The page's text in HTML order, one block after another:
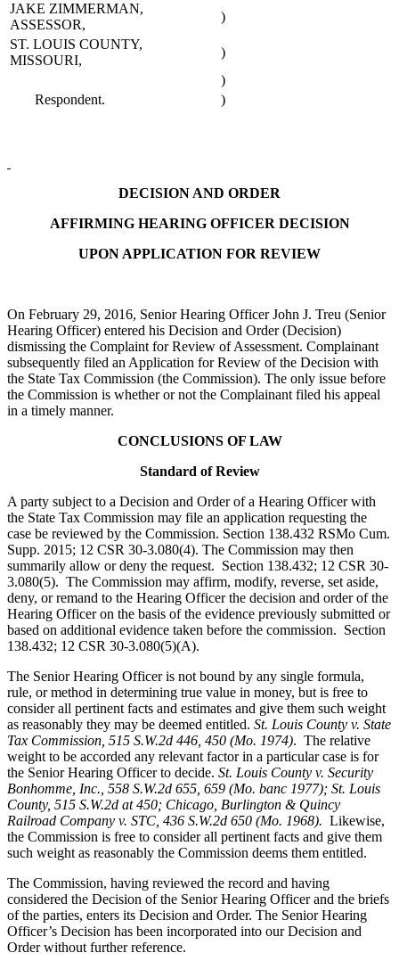
JAKE ZIMMERMAN,
ASSESSOR,
)
ST. LOUIS COUNTY,
MISSOURI,
)
)
Respondent.
)
DECISION AND ORDER
AFFIRMING HEARING OFFICER DECISION
UPON APPLICATION FOR REVIEW
On February 29, 2016, Senior Hearing Officer John J. Treu (Senior
Hearing Officer) entered his Decision and Order (Decision)
dismissing the Complaint for Review of Assessment. Complainant
subsequently filed an Application for Review of the Decision with
the State Tax Commission (the Commission). The only issue before
the Commission is whether or not the Complainant filed his appeal
in a timely manner.
CONCLUSIONS OF LAW
Standard of Review
A party subject to a Decision and Order of a Hearing Officer with
the State Tax Commission may file an application requesting the
case be reviewed by the Commission. Section 138.432 RSMo Cum.
Supp. 2015; 12 CSR 30-3.080(4). The Commission may then
summarily allow or deny the request. Section 138.432; 12 CSR 30-
3.080(5). The Commission may affirm, modify, reverse, set aside,
deny, or remand to the Hearing Officer the decision and order of the
Hearing Officer on the basis of the evidence previously submitted or
based on additional evidence taken before the commission. Section
138.432; 12 CSR 30-3.080(5)(A).
The Senior Hearing Officer is not bound by any single formula,
rule, or method in determining true value in money, but is free to
consider all pertinent facts and estimates and give them such weight
as reasonably they may be deemed entitled. St. Louis County v. State
Tax Commission , 515 S.W.2d 446, 450 (Mo. 1974). The relative
weight to be accorded any relevant factor in a particular case is for
the Senior Hearing Officer to decide. St. Louis County v. Security
Bonhomme, Inc. , 558 S.W.2d 655, 659 (Mo. banc 1977); St. Louis
County, 515 S.W.2d at 450; Chicago, Burlington & Quincy
Railroad Company v. STC, 436 S.W.2d 650 (Mo. 1968). Likewise,
the Commission is free to consider all pertinent facts and give them
such weight as reasonably the Commission deems them entitled.
The Commission, having reviewed the record and having
considered the Decision of the Senior Hearing Officer and the briefs
of the parties, enters its Decision and Order. The Senior Hearing
Officer’s Decision has been incorporated into our Decision and
Order without further reference.